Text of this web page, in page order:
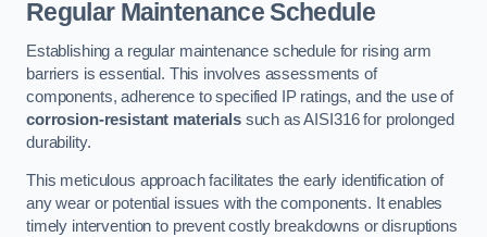
Regular Maintenance Schedule
Establishing a regular maintenance schedule for rising arm
barriers is essential. This involves assessments of
components, adherence to specified IP ratings, and the use of
corrosion-resistant materialssuch as AISI316 for prolonged
durability.
This meticulous approach facilitates the early identification of
any wear or potential issues with the components. It enables
timely intervention to prevent costly breakdowns or disruptions